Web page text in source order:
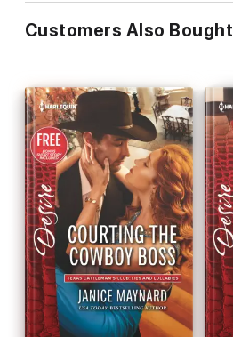
Customers Also Bought